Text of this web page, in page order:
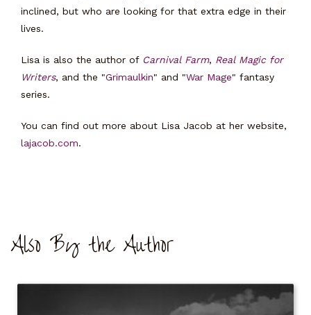
inclined, but who are looking for that extra edge in their
lives.
Lisa is also the author of Carnival Farm, Real Magic for
Writers, and the "Grimaulkin" and "War Mage" fantasy
series.
You can find out more about Lisa Jacob at her website,
lajacob.com.
Also By the Author